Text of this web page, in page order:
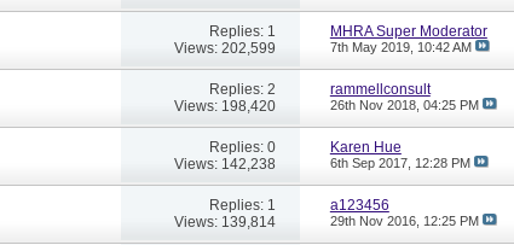
Replies: 1
Views: 202,599
MHRA Super Moderator
7th May 2019, 10:42 AM
Replies: 2
Views: 198,420
rammellconsult
26th Nov 2018, 04:25 PM
Replies: 0
Views: 142,238
Karen Hue
6th Sep 2017, 12:28 PM
Replies: 1
Views: 139,814
a123456
29th Nov 2016, 12:25 PM